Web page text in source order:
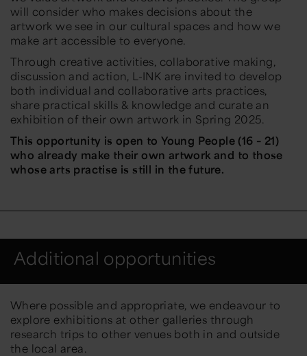
will consider who makes decisions about the
artwork we see in our cultural spaces and how we
make art accessible to everyone.
Through creative activities, collaborative making,
discussion and action, L-INK are invited to develop
both individual and collaborative arts practices,
share practical skills & knowledge and curate an
exhibition of their own artwork in Spring 2025.
This opportunity is open to Young People (16 – 21)
who already make their own artwork and to those
whose arts practise is still in the future.
Additional opportunities
Where possible and appropriate, we endeavour to
explore exhibitions at other galleries through
research trips to other venues both in and outside
the local area.